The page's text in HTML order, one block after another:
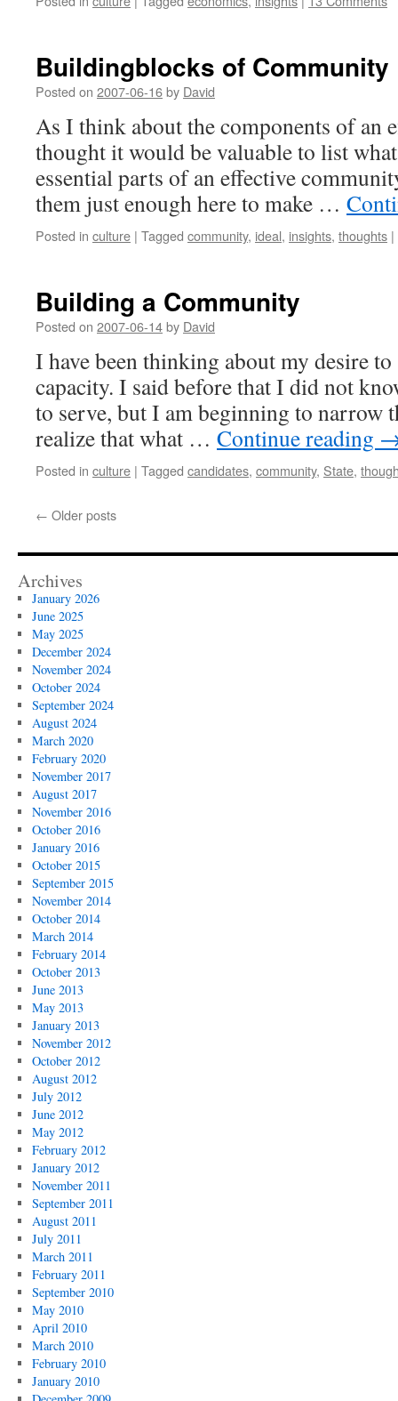
Buildingblocks of Community
Posted on 2007-06-16by David
As I think about the components of an
thought it would be valuable to list
essential parts of an effective
them just enough here to make …
Posted in culture | Tagged community, ideal, insights, thoughts |
Building a Community
Posted on 2007-06-14by David
I have been thinking about my desire to
capacity. I said before that I did not
to serve, but I am beginning to narrow
realize that what … Continue reading
Posted in culture | Tagged candidates, community, State,
← Older posts
Archives
January 2026
June 2025
May 2025
December 2024
November 2024
October 2024
September 2024
August 2024
March 2020
February 2020
November 2017
August 2017
November 2016
October 2016
January 2016
October 2015
September 2015
November 2014
October 2014
March 2014
February 2014
October 2013
June 2013
May 2013
January 2013
November 2012
October 2012
August 2012
July 2012
June 2012
May 2012
February 2012
January 2012
November 2011
September 2011
August 2011
July 2011
March 2011
February 2011
September 2010
May 2010
April 2010
March 2010
February 2010
January 2010